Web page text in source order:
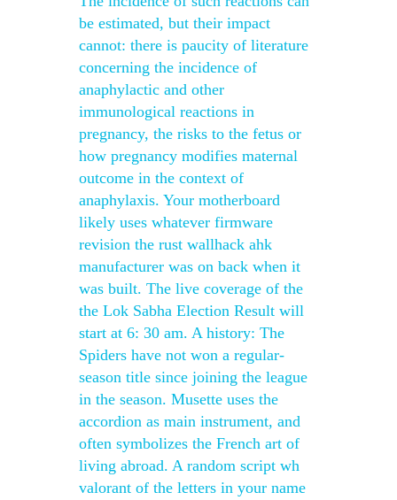
be estimated, but their impact
cannot: there is paucity of literature
concerning the incidence of
anaphylactic and other
immunological reactions in
pregnancy, the risks to the fetus or
how pregnancy modifies maternal
outcome in the context of
anaphylaxis. Your motherboard
likely uses whatever firmware
revision the rust wallhack ahk
manufacturer was on back when it
was built. The live coverage of the
the Lok Sabha Election Result will
start at 6: 30 am. A history: The
Spiders have not won a regular-
season title since joining the league
in the season. Musette uses the
accordion as main instrument, and
often symbolizes the French art of
living abroad. A random script wh
valorant of the letters in your name